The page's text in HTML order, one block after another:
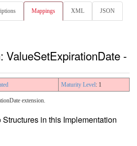
Mappings XML JSON
ValueSetExpirationDate -
Maturity Level: 1
extension.
Structures in this Implementation